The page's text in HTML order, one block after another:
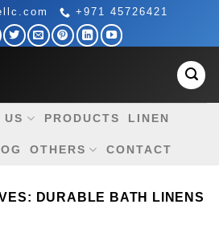
+971 45726421
US PRODUCTS LINEN
OTHERS CONTACT
DURABLE BATH LINENS